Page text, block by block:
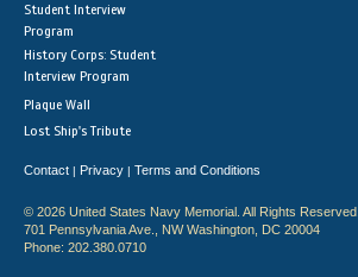
Student Interview
Program
History Corps: Student
Interview Program
Plaque Wall
Lost Ship's Tribute
Contact | Privacy | Terms and Conditions
© 2026 United States Navy Memorial. All Rights Reserved.
701 Pennsylvania Ave., NW Washington, DC 20004
Phone: 202.380.0710